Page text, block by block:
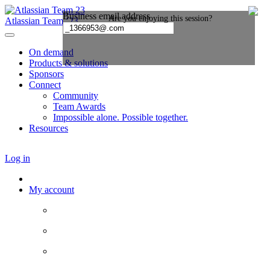
Atlassian Team ’23
On demand
Products & solutions
Sponsors
Connect
Community
Team Awards
Impossible alone. Possible together.
Resources
Log in
My account